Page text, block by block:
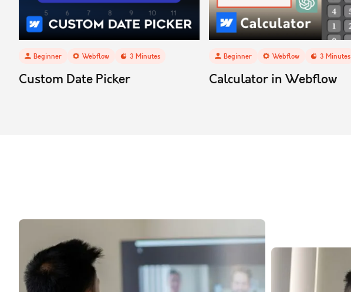
Beginner Webflow 3 Minutes
Custom Date Picker
Beginner Webflow 3 Minutes
Calculator in Webflow